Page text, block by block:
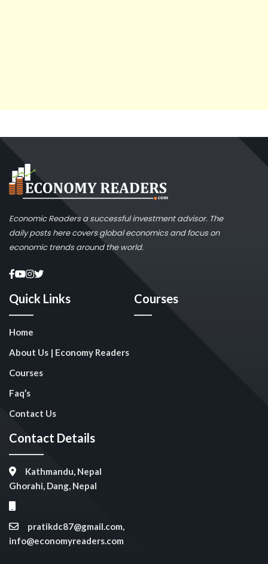
Economic Readers a successful investment advisor. The
daily posts here covers global economics and focus on
economic trends around the world.
Quick Links
Home
About Us | Economy Readers
Courses
Faq’s
Contact Us
Courses
Contact Details
Kathmandu, Nepal
Ghorahi, Dang, Nepal
pratikdc87@gmail.com,
info@economyreaders.com